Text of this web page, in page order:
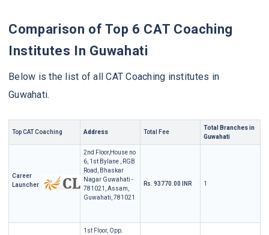
Comparison of Top 6 CAT Coaching
Institutes In Guwahati
Below is the list of all CAT Coaching institutes in
Guwahati.
Top CAT Coaching Address Total Fee
Total Branches in
Guwahati
Career
Launcher
2nd Floor,House no
6, 1st Bylane , RGB
Road, Bhaskar
Nagar Guwahati -
781021, Assam,
Guwahati, 781021
Rs. 93770.00 INR 1
1st Floor, Opp.